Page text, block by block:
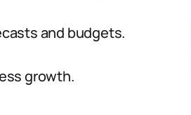
and budgets.
growth.